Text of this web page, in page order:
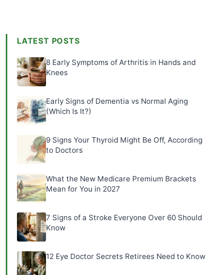
LATEST POSTS
8 Early Symptoms of Arthritis in Hands and
Knees
Early Signs of Dementia vs Normal Aging
(Which Is It?)
9 Signs Your Thyroid Might Be Off, According
to Doctors
What the New Medicare Premium Brackets
Mean for You in 2027
7 Signs of a Stroke Everyone Over 60 Should
Know
12 Eye Doctor Secrets Retirees Need to Know